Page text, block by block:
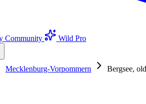
Community
Wild Pro
Mecklenburg-Vorpommern
Bergsee,